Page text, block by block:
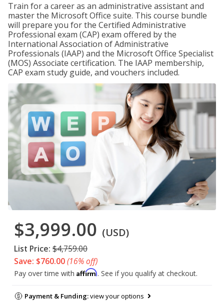
Train for a career as an administrative assistant and
master the Microsoft Office suite. This course bundle
will prepare you for the Certified Administrative
Professional exam (CAP) exam offered by the
International Association of Administrative
Professionals (IAAP) and the Microsoft Office Specialist
(MOS) Associate certification. The IAAP membership,
CAP exam study guide, and vouchers included.
$3,999.00 (USD)
List Price: $4,759.00
Save: $760.00(16% off)
Pay over time with Affirm. See if you qualify at checkout.
Payment & Funding:view your options